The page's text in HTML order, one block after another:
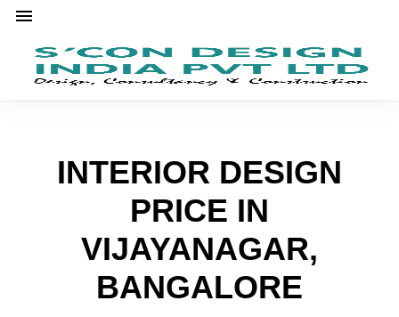
INTERIOR DESIGN
PRICE IN
VIJAYANAGAR,
BANGALORE